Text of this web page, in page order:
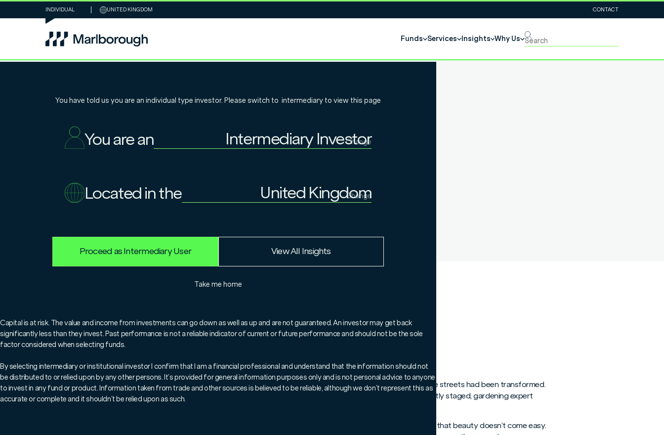
You have told us you are anindividual type investor. Please switch tointermediary to view this page
You are an Intermediary Investor
Institutional Investor
Change
Located in the United Kingdom
European Union
Rest of the world
Change
Proceed as Intermediary User View All Insights
Take me home
Capital is at risk. The value and income from investments can go down as well as up and are not guaranteed. An investor may get back
significantly less than they invest. Past performance is not a reliable indicator of current or future performance and should not be the sole
factor considered when selecting funds.
By selecting intermediary or institutional investor I confirm that I am a financial professional and understand that the information should not
be distributed to or relied upon by any other persons. It’s provided for general information purposes only and is not personal advice to anyone
to invest in any fund or product. Information taken from trade and other sources is believed to be reliable, although we don’t represent this as
accurate or complete and it shouldn’t be relied upon as such.
INDIVIDUAL UNITED KINGDOM CONTACT
Funds Services Insights Why Us
Chart of the Week: Flowers
– what can Monty Don
teach us about pensions?
share key market insights to help keep you informed on
what's happening in the markets.
Cycling to work the other morning up London’s King’s Road, I couldn’t help but notice how the streets had been transformed.
Chelsea was awash with flowers in preparation for the Chelsea Flower Show and, as if perfectly staged, gardening expert
It struck me how beautiful everything looks in full bloom – but, as any allotment holder knows, that beauty doesn’t come easy.